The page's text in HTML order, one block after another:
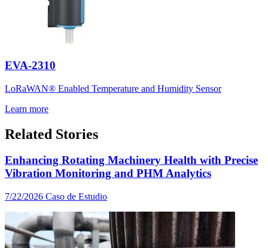
EVA-2310
LoRaWAN® Enabled Temperature and Humidity Sensor
Learn more
Related Stories
Enhancing Rotating Machinery Health with Precise
Vibration Monitoring and PHM Analytics
7/22/2026 Caso de Estudio